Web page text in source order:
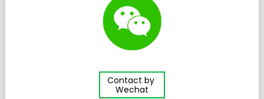
Contact by
Wechat